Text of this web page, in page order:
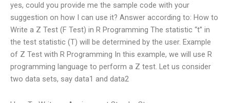
yes, could you provide me the sample code with your
suggestion on how I can use it? Answer according to: How to
Write a Z Test (F Test) in R Programming The statistic “t” in
the test statistic (T) will be determined by the user. Example
of Z Test with R Programming In this example, we will use R
programming language to perform a Z test. Let us consider
two data sets, say data1 and data2